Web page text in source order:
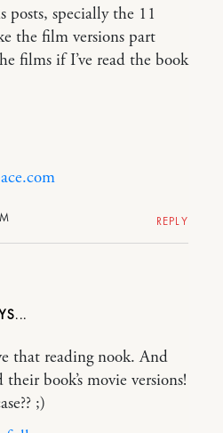
posts, specially the 11
the film versions part
films if I’ve read the book
REPLY
that reading nook. And
book’s movie versions!
;)